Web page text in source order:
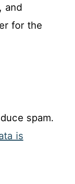
and
for the
spam.
is